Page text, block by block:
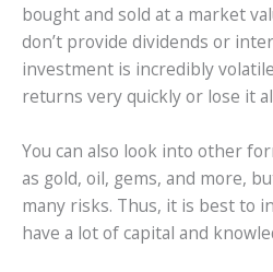
bought and sold at a market
don’t provide dividends or
investment is incredibly
returns very quickly or lose it
You can also look into other
as gold, oil, gems, and more,
many risks. Thus, it is best to
have a lot of capital and